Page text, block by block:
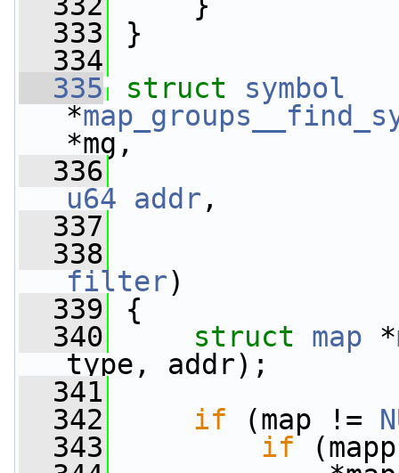
  333
}
  334
  335
struct symbol
*
*mg,
  336
u64
addr ,
  337
  338
filter)
  339
{
  340
struct map *
type, addr);
  341
  342
if (map !=
  343
if